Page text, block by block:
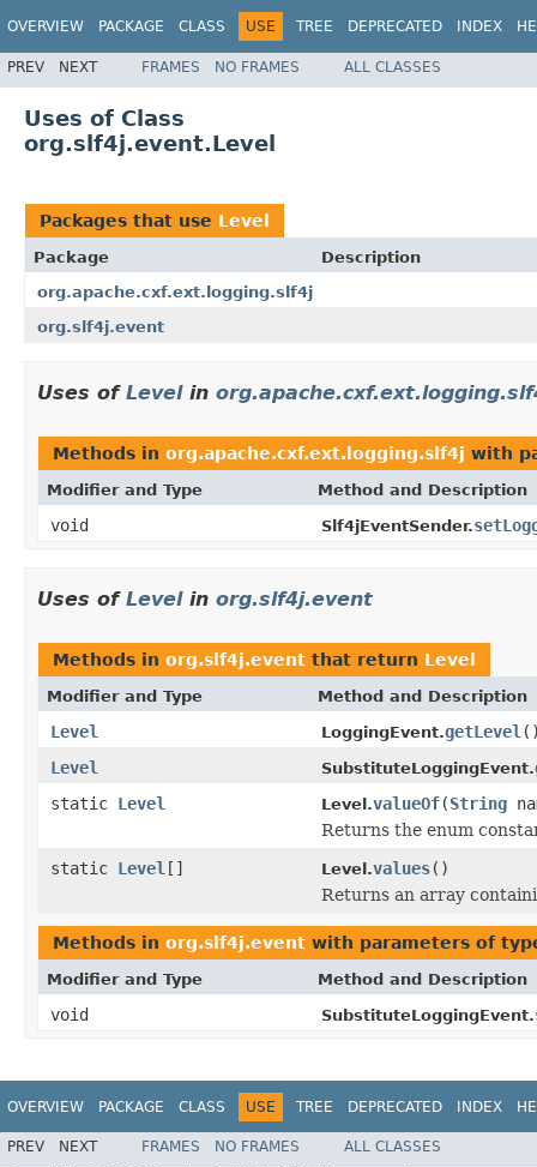
OVERVIEW PACKAGE CLASS USE TREE DEPRECATED INDEX
PREV NEXT FRAMES NO FRAMES ALL CLASSES
Uses of Class
org.slf4j.event.Level
Packages that use Level
Package
Description
org.apache.cxf.ext.logging.slf4j
org.slf4j.event
Uses of Levelin
Methods in org.apache.cxf.ext.logging.slf4j with
Modifier and Type Method and Description
void Slf4jEventSender.
Uses of Levelin org.slf4j.event
Methods in org.slf4j.event that return Level
Modifier and Type Method and Description
Level LoggingEvent.getLevel
Level
SubstituteLoggingEvent.
static Level Level.valueOf(String
Returns the enum
static Level [] Level.values()
Returns an array
Methods in org.slf4j.event with parameters of
Modifier and Type Method and Description
void SubstituteLoggingEvent.
OVERVIEW PACKAGE CLASS USE TREE DEPRECATED INDEX
PREV NEXT FRAMES NO FRAMES
ALL CLASSES